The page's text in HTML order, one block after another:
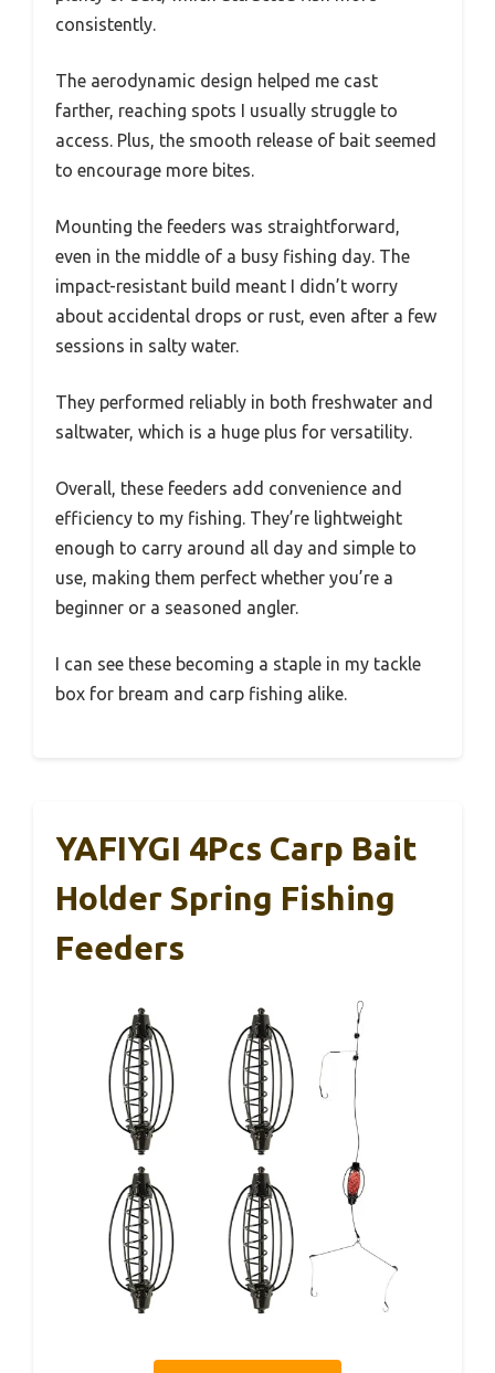
consistently.
The aerodynamic design helped me cast
farther, reaching spots I usually struggle to
access. Plus, the smooth release of bait seemed
to encourage more bites.
Mounting the feeders was straightforward,
even in the middle of a busy fishing day. The
impact-resistant build meant I didn’t worry
about accidental drops or rust, even after a few
sessions in salty water.
They performed reliably in both freshwater and
saltwater, which is a huge plus for versatility.
Overall, these feeders add convenience and
efficiency to my fishing. They’re lightweight
enough to carry around all day and simple to
use, making them perfect whether you’re a
beginner or a seasoned angler.
I can see these becoming a staple in my tackle
box for bream and carp fishing alike.
YAFIYGI 4Pcs Carp Bait
Holder Spring Fishing
Feeders